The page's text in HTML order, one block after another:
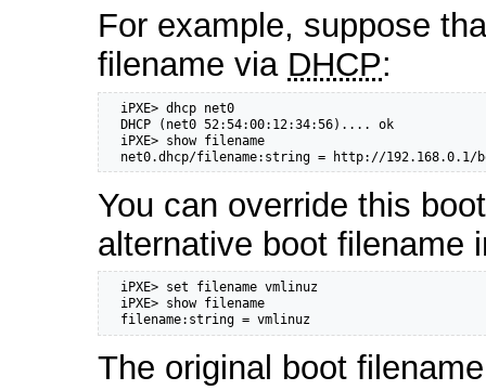
For example, suppose
filename via DHCP:
  iPXE> dhcp net0
  DHCP (net0 52:54:00:12:34:56).... ok
  iPXE> show filename
net0.dhcp/filename:string = http://192.168.0.1/
You can override this
alternative boot filename
  iPXE> set filename vmlinuz
  iPXE> show filename
  filename:string = vmlinuz
The original boot